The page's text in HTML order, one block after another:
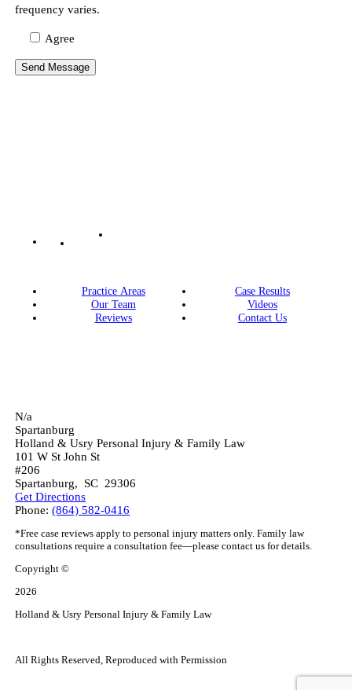
frequency varies.
Agree
Practice Areas
Our Team
Reviews
Case Results
Videos
Contact Us
N/a
Spartanburg
Holland & Usry Personal Injury & Family Law
101 W St John St
#206
Spartanburg, SC 29306
Get Directions
Phone:(864) 582-0416
*Free case reviews apply to personal injury matters only. Family law
consultations require a consultation fee—please contact us for details.
Copyright ©
2026
Holland & Usry Personal Injury & Family Law
All Rights Reserved, Reproduced with Permission